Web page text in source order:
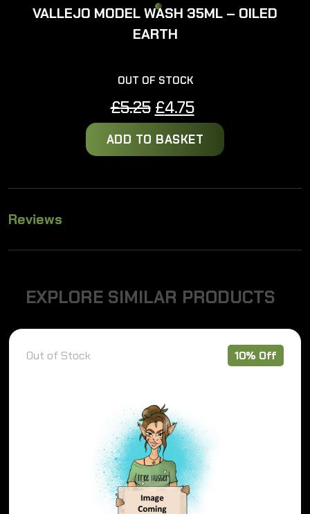
VALLEJO MODEL WASH 35ML – OILED
EARTH
OUT OF STOCK
£5.25 Original
price
was:
£4.75Current
price
is:
ADD TO BASKET
Reviews
EXPLORE SIMILAR PRODUCTS
Out of Stock 10% Off